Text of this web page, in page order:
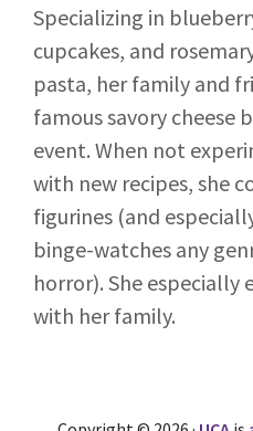
Specializing in
cupcakes, and
pasta, her family and
famous savory cheese
event. When not
with new recipes, she
figurines (and
binge-watches any
horror). She especially
with her family.